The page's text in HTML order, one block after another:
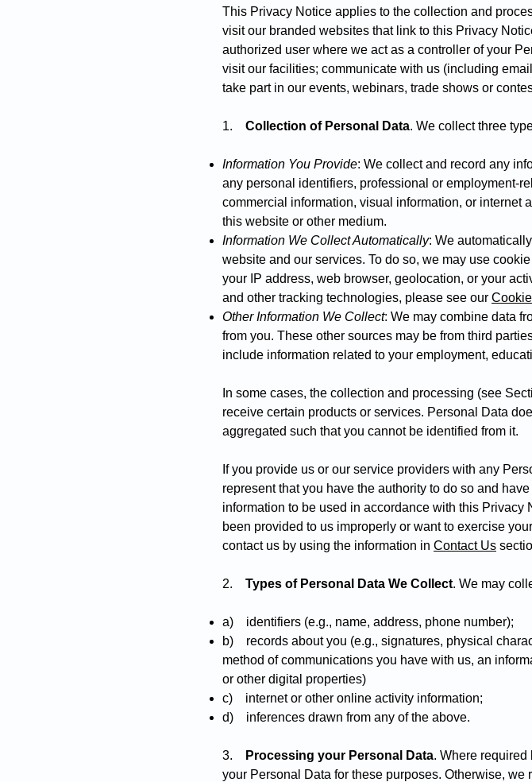
This Privacy Notice applies to the collection and
visit our branded websites that link to this Privacy
authorized user where we act as a controller of your
visit our facilities; communicate with us (including
take part in our events, webinars, trade shows or
1. Collection of Personal Data. We collect three
Information You Provide: We collect and record any
any personal identifiers, professional or employment-
commercial information, visual information, or internet
this website or other medium.
Information We Collect Automatically: We
website and our services. To do so, we may use
your IP address, web browser, geolocation, or your
and other tracking technologies, please see our
Other Information We Collect: We may combine data
from you. These other sources may be from third
include information related to your employment,
In some cases, the collection and processing (see
receive certain products or services. Personal Data
aggregated such that you cannot be identified from it.
If you provide us or our service providers with any
represent that you have the authority to do so and
information to be used in accordance with this
been provided to us improperly or want to exercise
contact us by using the information in Contact Us
2. Types of Personal Data We Collect. We may
a) identifiers (e.g., name, address, phone number);
b) records about you (e.g., signatures, physical
method of communications you have with us, an
or other digital properties)
c) internet or other online activity information;
d) inferences drawn from any of the above.
3. Processing your Personal Data. Where
your Personal Data for these purposes. Otherwise,